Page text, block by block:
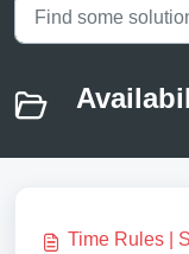
Time Rules |